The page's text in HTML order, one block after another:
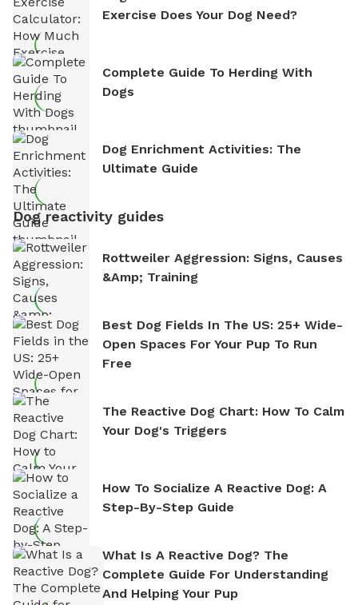
Exercise Does Your Dog Need?
Complete Guide To Herding With
Dogs
Dog Enrichment Activities: The
Ultimate Guide
Dog reactivity guides
Rottweiler Aggression: Signs, Causes
&amp; Training
Best Dog Fields In The US: 25+ Wide-
Open Spaces For Your Pup To Run
Free
The Reactive Dog Chart: How To Calm
Your Dog's Triggers
How To Socialize A Reactive Dog: A
Step-By-Step Guide
What Is A Reactive Dog? The
Complete Guide For Understanding
And Helping Your Pup